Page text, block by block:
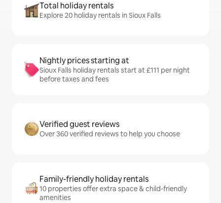
Total holiday rentals
Explore 20 holiday rentals in Sioux Falls
Nightly prices starting at
Sioux Falls holiday rentals start at £111 per night
before taxes and fees
Verified guest reviews
Over 360 verified reviews to help you choose
Family-friendly holiday rentals
10 properties offer extra space & child-friendly
amenities